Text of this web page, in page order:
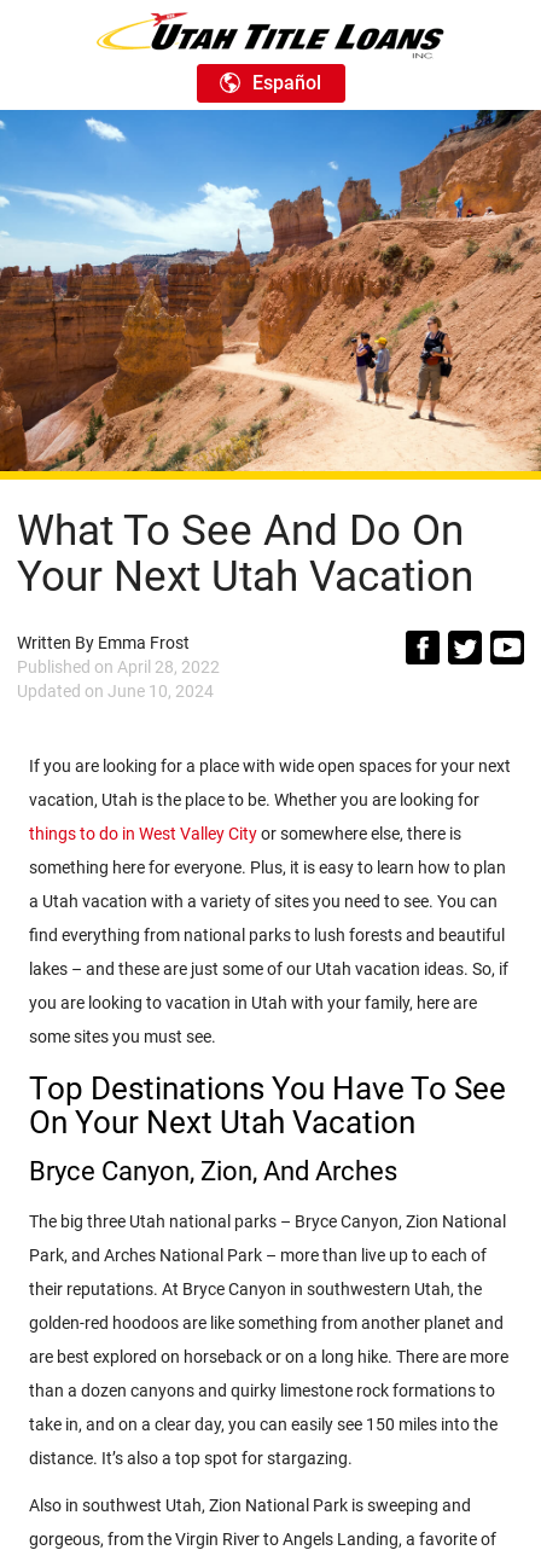
Español
What To See And Do On
Your Next Utah Vacation
Written By Emma Frost
Published on April 28, 2022
Updated on June 10, 2024
If you are looking for a place with wide open spaces for your next
vacation, Utah is the place to be. Whether you are looking for
things to do in West Valley Cityor somewhere else, there is
something here for everyone. Plus, it is easy to learn how to plan
a Utah vacation with a variety of sites you need to see. You can
find everything from national parks to lush forests and beautiful
lakes – and these are just some of our Utah vacation ideas. So, if
you are looking to vacation in Utah with your family, here are
some sites you must see.
Top Destinations You Have To See
On Your Next Utah Vacation
Bryce Canyon, Zion, And Arches
The big three Utah national parks – Bryce Canyon, Zion National
Park, and Arches National Park – more than live up to each of
their reputations. At Bryce Canyon in southwestern Utah, the
golden-red hoodoos are like something from another planet and
are best explored on horseback or on a long hike. There are more
than a dozen canyons and quirky limestone rock formations to
take in, and on a clear day, you can easily see 150 miles into the
distance. It’s also a top spot for stargazing.
Also in southwest Utah, Zion National Park is sweeping and
gorgeous, from the Virgin River to Angels Landing, a favorite of